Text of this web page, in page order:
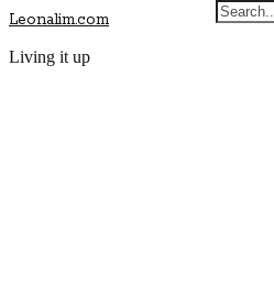
Leonalim.com
Living it up